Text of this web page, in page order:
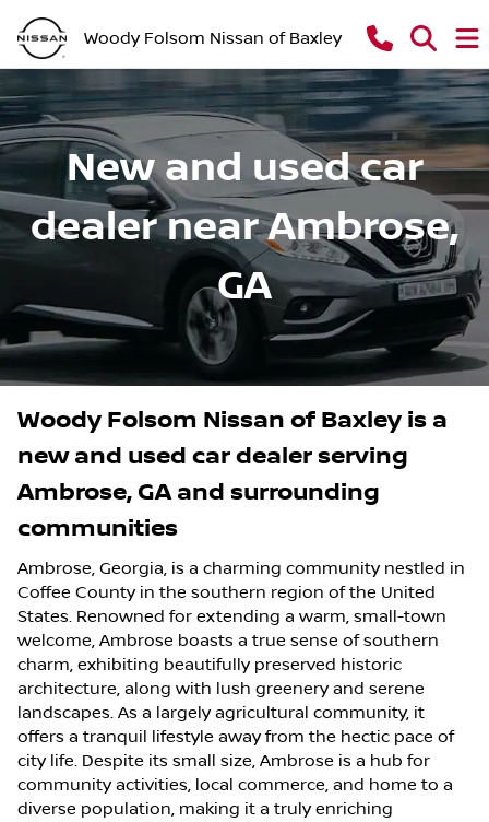
Woody Folsom Nissan of Baxley
New and used car
dealer near Ambrose,
GA
Woody Folsom Nissan of Baxley is a
new and used car dealerserving
Ambrose,GAand surrounding
communities
Ambrose, Georgia, is a charming community nestled in
Coffee County in the southern region of the United
States. Renowned for extending a warm, small-town
welcome, Ambrose boasts a true sense of southern
charm, exhibiting beautifully preserved historic
architecture, along with lush greenery and serene
landscapes. As a largely agricultural community, it
offers a tranquil lifestyle away from the hectic pace of
city life. Despite its small size, Ambrose is a hub for
community activities, local commerce, and home to a
diverse population, making it a truly enriching